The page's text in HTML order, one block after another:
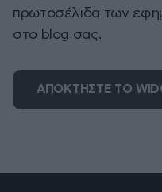
πρωτοσέλιδα των
στο blog σας.
ΑΠΟΚΤΗΣΤΕ ΤΟ